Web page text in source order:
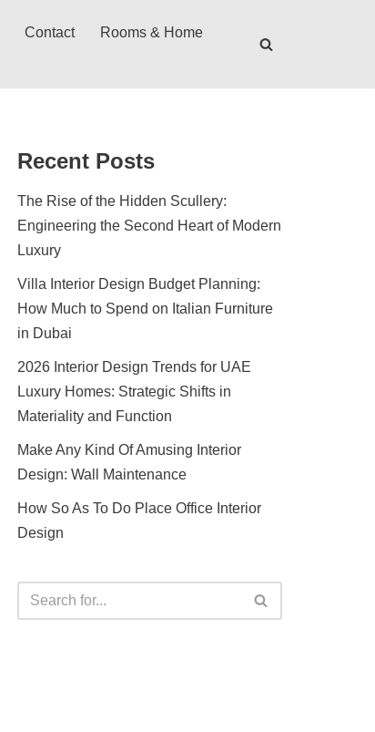
Contact
Rooms & Home
Recent Posts
The Rise of the Hidden Scullery:
Engineering the Second Heart of Modern
Luxury
Villa Interior Design Budget Planning:
How Much to Spend on Italian Furniture
in Dubai
2026 Interior Design Trends for UAE
Luxury Homes: Strategic Shifts in
Materiality and Function
Make Any Kind Of Amusing Interior
Design: Wall Maintenance
How So As To Do Place Office Interior
Design